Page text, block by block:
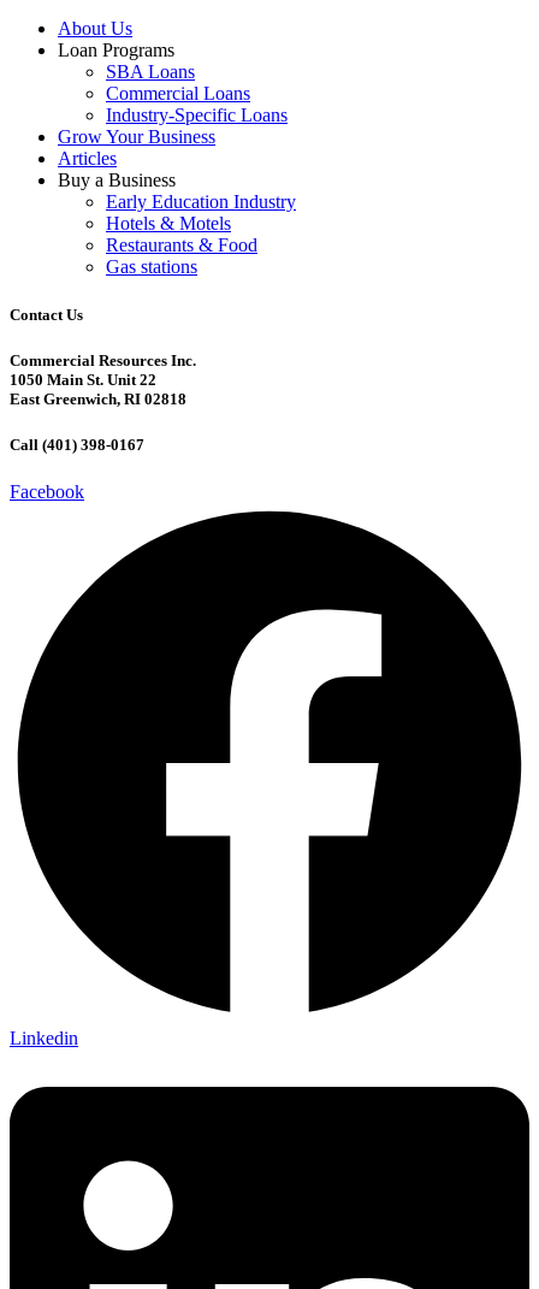
About Us
Loan Programs
SBA Loans
Commercial Loans
Industry-Specific Loans
Grow Your Business
Articles
Buy a Business
Early Education Industry
Hotels & Motels
Restaurants & Food
Gas stations
Contact Us
Commercial Resources Inc.
1050 Main St. Unit 22
East Greenwich, RI 02818
Call (401) 398-0167
Facebook
Linkedin